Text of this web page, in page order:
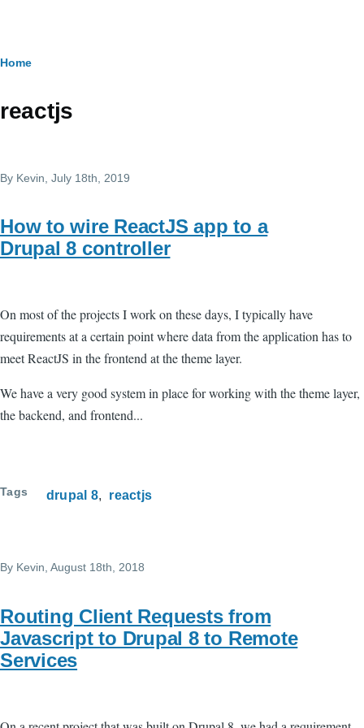
Breadcrumb
Home
reactjs
By Kevin , July 18th, 2019
How to wire ReactJS app to a
Drupal 8 controller
On most of the projects I work on these days, I typically have
requirements at a certain point where data from the application has to
meet ReactJS in the frontend at the theme layer.
We have a very good system in place for working with the theme layer,
the backend, and frontend...
Tags drupal 8 reactjs
By Kevin, August 18th, 2018
Routing Client Requests from
Javascript to Drupal 8 to Remote
Services